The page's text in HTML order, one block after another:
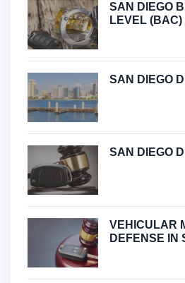
SAN DIEGO
LEVEL (BAC)
SAN DIEGO
SAN DIEGO
VEHICULAR
DEFENSE IN